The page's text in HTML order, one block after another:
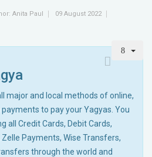
Anita Paul
09 August 2022
major and local methods of online,
to pay your Yagyas. You
all Credit Cards, Debit Cards,
Payments, Wise Transfers,
through the world and